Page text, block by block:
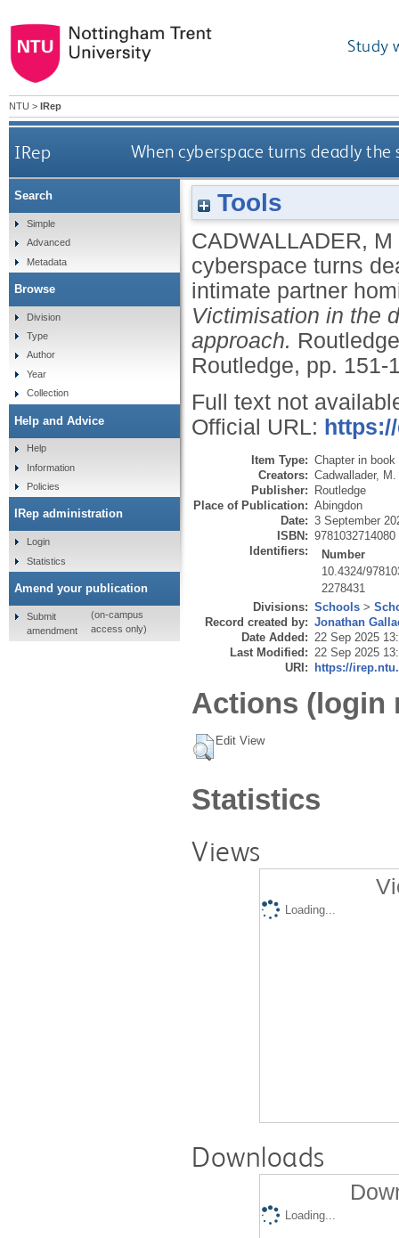
Study
NTU > IRep
IRep When cyberspace turns deadly
Tools
CADWALLADER, M
cyberspace turns
intimate partner
Victimisation in the
approach.
Routledge, pp. 151-
Full text not
Official URL:
Item Type: Chapter in book
Creators: Cadwallader, M.
Publisher: Routledge
Place of Publication: Abingdon
Date: 3 September
ISBN: 9781032714080
Identifiers:
Number
10.4324/
2278431
Divisions: Schools >
Record created by: Jonathan
Date Added: 22 Sep 2025
Last Modified: 22 Sep 2025
URI: https://
Actions (login
Edit View
Statistics
Views
Loading...
Downloads
Loading...
Search
Simple
Advanced
Metadata
Browse
Division
Type
Author
Year
Collection
Help and Advice
Help
Information
Policies
IRep administration
Login
Statistics
Amend your publication
Submit
amendment
(on-campus
access only)